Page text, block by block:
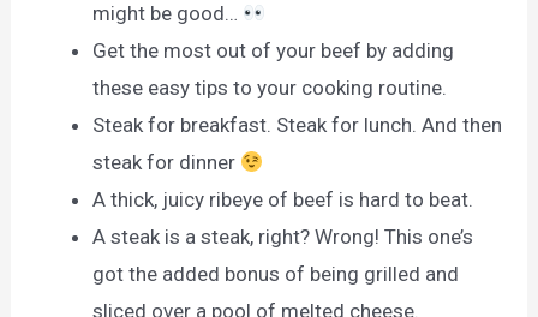
might be good…
Get the most out of your beef by adding
these easy tips to your cooking routine.
Steak for breakfast. Steak for lunch. And then
steak for dinner
A thick, juicy ribeye of beef is hard to beat.
A steak is a steak, right? Wrong! This one’s
got the added bonus of being grilled and
sliced over a pool of melted cheese.